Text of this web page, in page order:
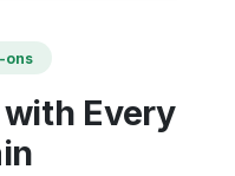
ons
with Every